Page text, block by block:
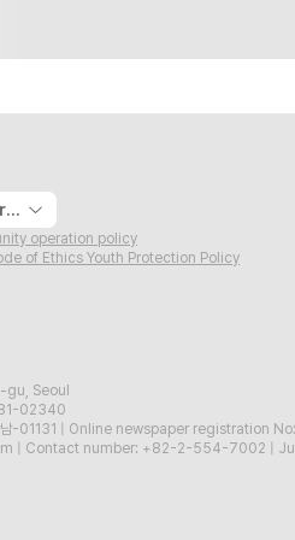
The Korea Economic Media Group
operation policy
of Ethics Youth Protection Policy
Seoul
02340
-01131
Online newspaper registration
Contact number: +82-2-554-7002